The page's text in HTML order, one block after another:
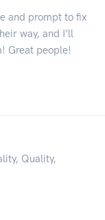
and prompt to fix
way, and I’ll
Great people!
Quality,